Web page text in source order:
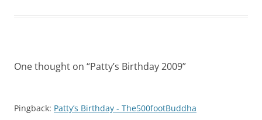
One thought on “Patty’s Birthday 2009”
Pingback: Patty’s Birthday - The500footBuddha